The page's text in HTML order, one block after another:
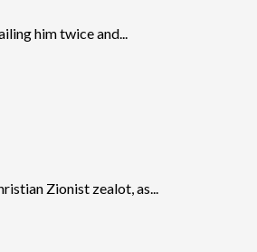
him twice and...
Zionist zealot, as...